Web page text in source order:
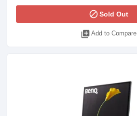
blockSold Out
library_add Add to Compare